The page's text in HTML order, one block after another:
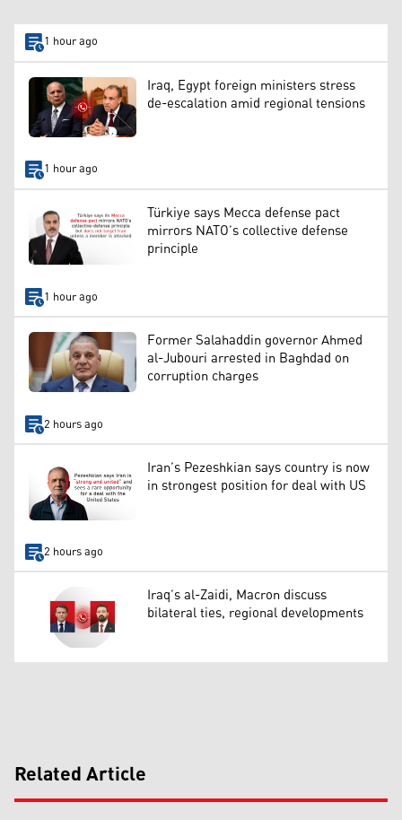
1 hour ago
Iraq, Egypt foreign ministers stress
de-escalation amid regional tensions
1 hour ago
Türkiye says Mecca defense pact
mirrors NATO’s collective defense
principle
1 hour ago
Former Salahaddin governor Ahmed
al-Jubouri arrested in Baghdad on
corruption charges
2 hours ago
Iran’s Pezeshkian says country is now
in strongest position for deal with US
2 hours ago
Iraq’s al-Zaidi, Macron discuss
bilateral ties, regional developments
Related Article